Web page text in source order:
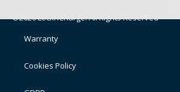
©2026 LocknCharge. All Rights Reserved
Warranty
Cookies Policy